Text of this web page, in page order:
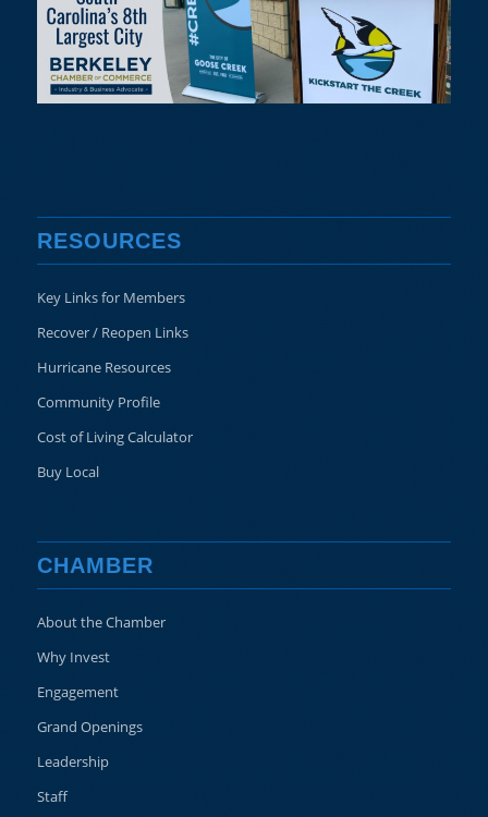
RESOURCES
Key Links for Members
Recover / Reopen Links
Hurricane Resources
Community Profile
Cost of Living Calculator
Buy Local
CHAMBER
About the Chamber
Why Invest
Engagement
Grand Openings
Leadership
Staff